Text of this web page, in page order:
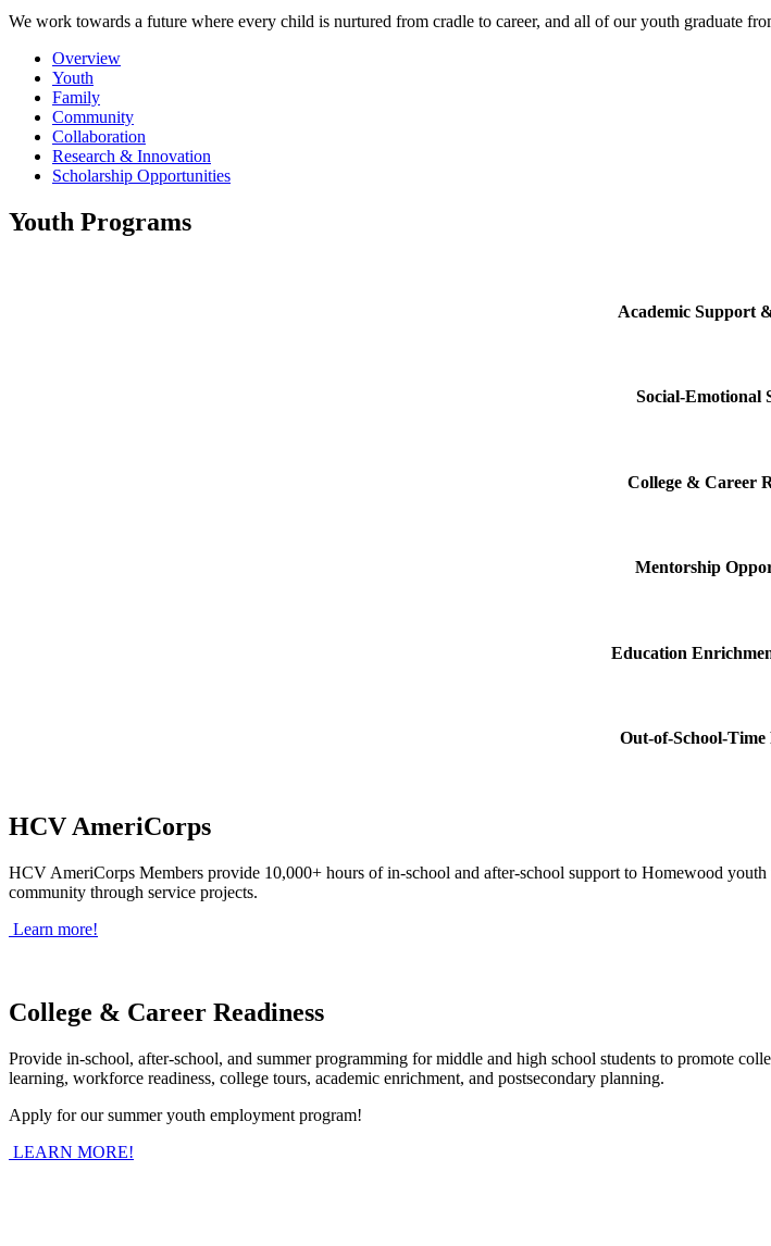
We work towards a future where every child is nurtured from cradle to career, and all of our youth graduate
Overview
Youth
Family
Community
Collaboration
Research & Innovation
Scholarship Opportunities
Youth Programs
Academic Support
Social-Emotional
College & Career
Mentorship
Education
Out-of-School-Time
HCV AmeriCorps
HCV AmeriCorps Members provide 10,000+ hours of in-school and after-school support to Homewood
community through service projects.
Learn more!
College & Career Readiness
Provide in-school, after-school, and summer programming for middle and high school students to promote
learning, workforce readiness, college tours, academic enrichment, and postsecondary planning.
Apply for our summer youth employment program!
LEARN MORE!